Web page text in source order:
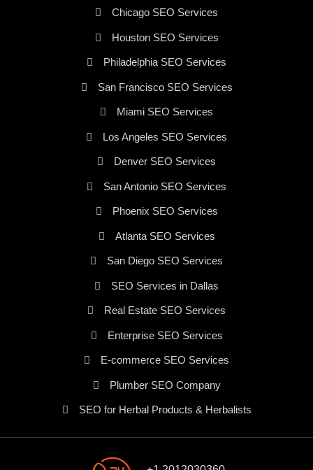
Chicago SEO Services
Houston SEO Services
Philadelphia SEO Services
San Francisco SEO Services
Miami SEO Services
Los Angeles SEO Services
Denver SEO Services
San Antonio SEO Services
Phoenix SEO Services
Atlanta SEO Services
San Diego SEO Services
SEO Services in Dallas
Real Estate SEO Services
Enterprise SEO Services
E-commerce SEO Services
Plumber SEO Company
SEO for Herbal Products & Herbalists